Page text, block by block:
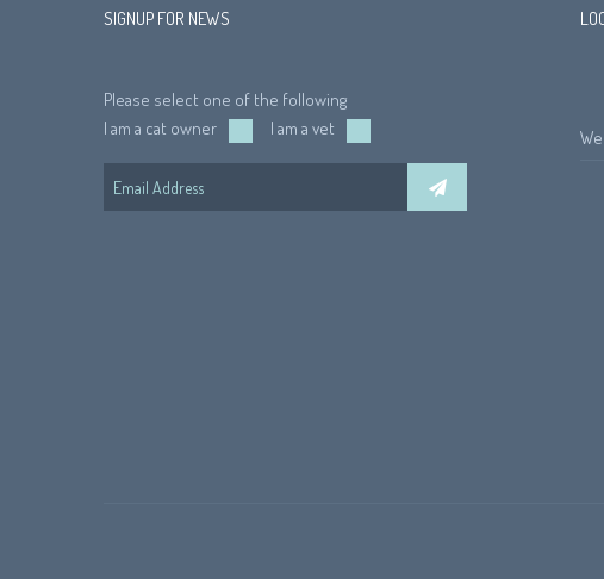
SIGNUP FOR NEWS
Please select one of the following
I am a cat owner
I am a vet